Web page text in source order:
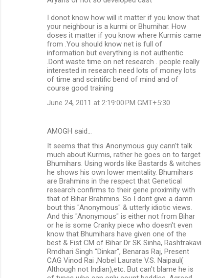
I donot know how will it matter if you know that
your neighbour is a kurmi or Bhumihar. How
doses it matter if you know where Kurmis came
from .You should know net is full of
information but everything is not authentic
.Dont waste time on net research . people really
interested in research need lots of money lots
of time and scintific bend of mind and of
course good training
June 24, 2011 at 2:19:00 PM GMT+5:30
AMOGH said…
It seems that this Anonymous guy cann't talk
much about Kurmis, rather he goes on to target
Bhumihars. Using words like Bastards & witches
he shows his own lower mentality. Bhumihars
are Brahmins in the respect that Genetical
research confirms to their gene proximity with
that of Bihar Brahmins. So I dont give a damn
bout this "Anonymous" & utterly idiotic views.
And this "Anonymous" is either not from Bihar
or he is some Cranky piece who doesn't even
know that Bhumihars have given one of the
best & Fist CM of Bihar Dr SK Sinha, Rashtrakavi
Rmdhari Singh "Dinkar", Benaras Raj, Present
CAG Vinod Rai ,Nobel Laurate V.S. Naipaul(
Although not Indian),etc. But can't blame he is